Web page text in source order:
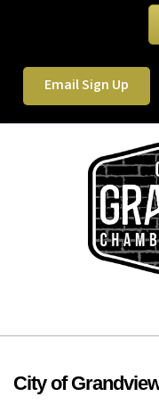
Email Sign Up
City of